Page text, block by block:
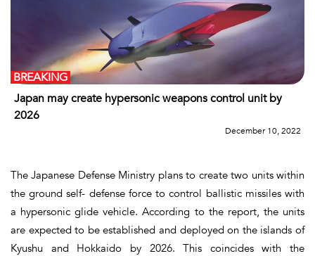
Japan may create hypersonic weapons control unit by
2026
BREAKING
December 10, 2022
The Japanese Defense Ministry plans to create two units within
the ground self- defense force to control ballistic missiles with
a hypersonic glide vehicle. According to the report, the units
are expected to be established and deployed on the islands of
Kyushu and Hokkaido by 2026. This coincides with the